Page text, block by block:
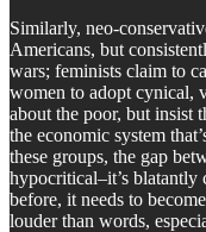
Similarly, neo-
Americans, but
wars; feminists claim to
women to adopt cynical,
about the poor, but insist
the economic system
these groups, the gap
hypocritical–it’s
before, it needs to
louder than words,